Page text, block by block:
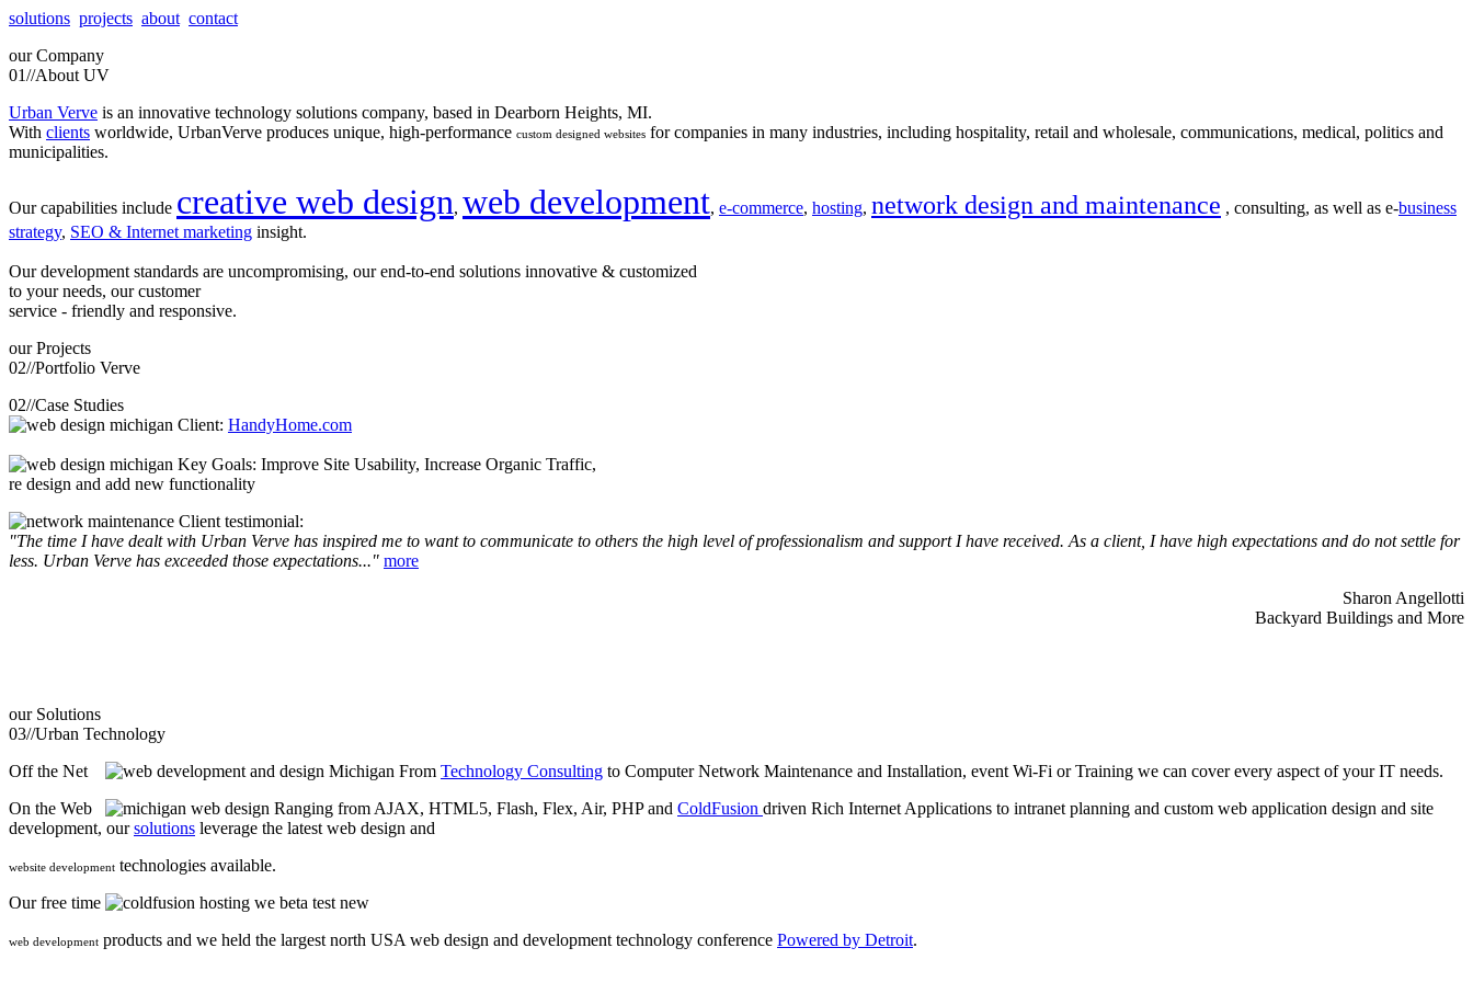
solutions projects about contact
our Company
01//About UV
Urban Verve is an innovative technology solutions company, based in Dearborn Heights, MI.
With clients worldwide, UrbanVerve produces unique, high-performance custom designed websites for companies in many industries, including hospitality, retail and wholesale, communications, medical, politics and
municipalities.
Our capabilities include creative web design, web development, e-commerce, hosting, network design and maintenance , consulting, as well as e-business
strategy, SEO & Internet marketing insight.
Our development standards are uncompromising, our end-to-end solutions innovative & customized
to your needs, our customer
service - friendly and responsive.
our Projects
02//Portfolio Verve
02//Case Studies
Client: HandyHome.com
Key Goals: Improve Site Usability, Increase Organic Traffic,
re design and add new functionality
Client testimonial:
"The time I have dealt with Urban Verve has inspired me to want to communicate to others the high level of professionalism and support I have received. As a client, I have high expectations and do not settle for
less. Urban Verve has exceeded those expectations..." more
Sharon Angellotti
Backyard Buildings and More
our Solutions
03//Urban Technology
Off the Net
From Technology Consulting to Computer Network Maintenance and Installation, event Wi-Fi or Training we can cover every aspect of your IT needs.
On the Web
Ranging from AJAX, HTML5, Flash, Flex, Air, PHP and ColdFusion driven Rich Internet Applications to intranet planning and custom web application design and site
development, oursolutions leverage the latest web design and
website development technologies available.
Our free time
we beta test new
web development products and we held the largest north USA web design and development technology conference Powered by Detroit.